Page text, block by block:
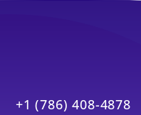
+1 (786) 408-4878